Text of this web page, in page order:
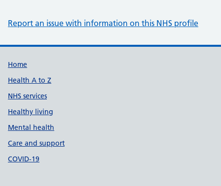
Report an issue with information on this NHS profile
Support links
Home
Health A to Z
NHS services
Healthy living
Mental health
Care and support
COVID-19